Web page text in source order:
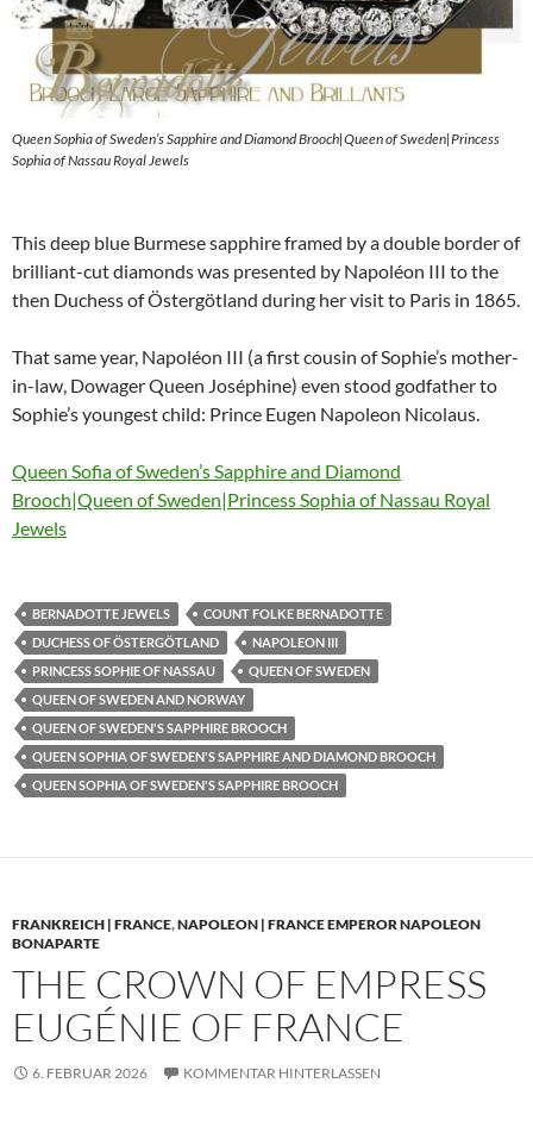
Queen Sophia of Sweden’s Sapphire and Diamond Brooch|Queen of Sweden|Princess
Sophia of Nassau Royal Jewels
This deep blue Burmese sapphire framed by a double border of
brilliant-cut diamonds was presented by Napoléon III to the
then Duchess of Östergötland during her visit to Paris in 1865.
That same year, Napoléon III (a first cousin of Sophie’s mother-
in-law, Dowager Queen Joséphine) even stood godfather to
Sophie’s youngest child: Prince Eugen Napoleon Nicolaus.
Queen Sofia of Sweden’s Sapphire and Diamond
Brooch|Queen of Sweden|Princess Sophia of Nassau Royal
Jewels
BERNADOTTE JEWELS
COUNT FOLKE BERNADOTTE
DUCHESS OF ÖSTERGÖTLAND
NAPOLEON III
PRINCESS SOPHIE OF NASSAU
QUEEN OF SWEDEN
QUEEN OF SWEDEN AND NORWAY
QUEEN OF SWEDEN'S SAPPHIRE BROOCH
QUEEN SOPHIA OF SWEDEN'S SAPPHIRE AND DIAMOND BROOCH
QUEEN SOPHIA OF SWEDEN'S SAPPHIRE BROOCH
FRANKREICH | FRANCE,NAPOLEON | FRANCE EMPEROR NAPOLEON
BONAPARTE
THE CROWN OF EMPRESS
EUGÉNIE OF FRANCE
6. FEBRUAR 2026 KOMMENTAR HINTERLASSEN